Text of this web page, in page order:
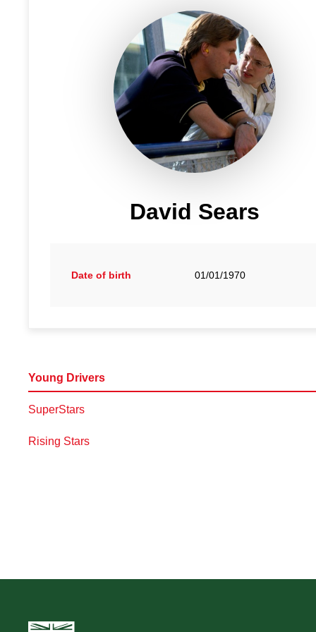
David Sears
Date of birth 01/01/1970
Young Drivers
SuperStars
Rising Stars